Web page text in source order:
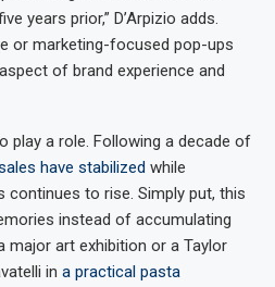
years prior,” D’Arpizio adds.
or marketing-focused pop-ups
of brand experience and
play a role. Following a decade of
have stabilized while
continues to rise. Simply put, this
instead of accumulating
art exhibition or a Taylor
in a practical pasta